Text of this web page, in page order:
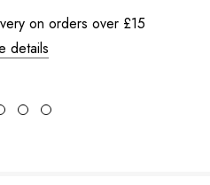
on orders over £15
details